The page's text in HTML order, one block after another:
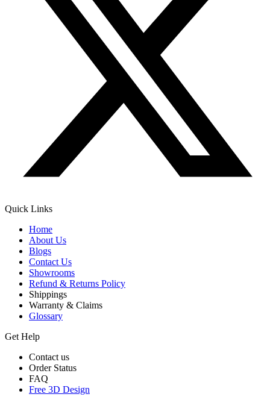
Quick Links
Home
About Us
Blogs
Contact Us
Showrooms
Refund & Returns Policy
Shippings
Warranty & Claims
Glossary
Get Help
Contact us
Order Status
FAQ
Free 3D Design